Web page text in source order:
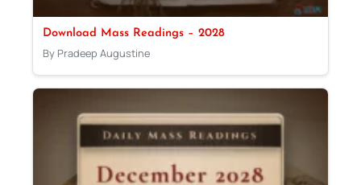
Download Mass Readings – 2028
By Pradeep Augustine